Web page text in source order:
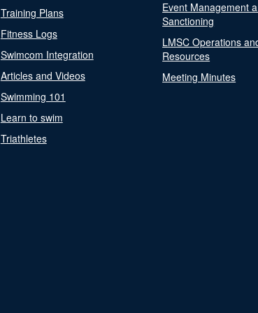
Training Plans
Fitness Logs
Swimcom Integration
Articles and Videos
Swimming 101
Learn to swim
Triathletes
Event Management
Sanctioning
LMSC Operations
Resources
Meeting Minutes